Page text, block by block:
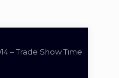
– Trade Show Time